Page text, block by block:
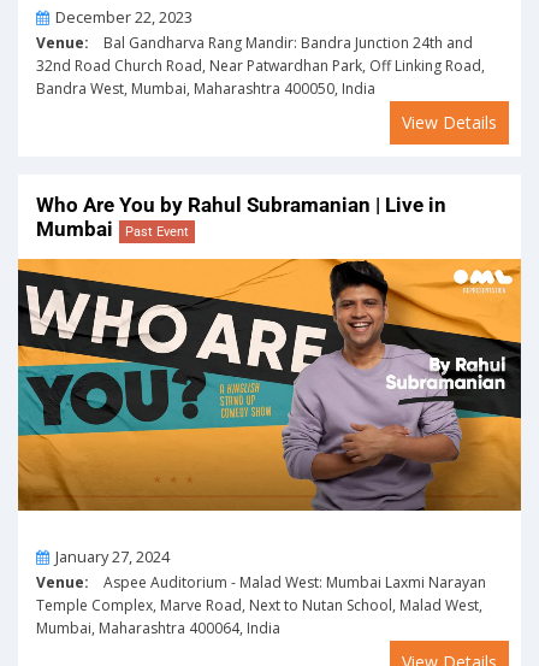
OnDecember 22, 2023
Venue: Bal Gandharva Rang Mandir: Bandra Junction 24th and
32nd Road Church Road, Near Patwardhan Park, Off Linking Road,
Bandra West, Mumbai, Maharashtra 400050, India
View Details
Who Are You by Rahul Subramanian | Live in
Mumbai
Past Event
OnJanuary 27, 2024
Venue: Aspee Auditorium - Malad West: Mumbai Laxmi Narayan
Temple Complex, Marve Road, Next to Nutan School, Malad West,
Mumbai, Maharashtra 400064, India